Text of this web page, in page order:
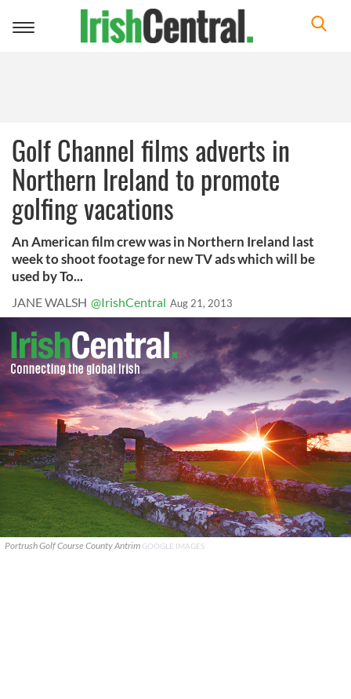
Toggle
Golf Channel films adverts in
Northern Ireland to promote
golfing vacations
An American film crew was in Northern Ireland last
week to shoot footage for new TV ads which will be
used by To...
JANE WALSH @IrishCentral Aug 21, 2013
Portrush Golf Course County Antrim GOOGLE IMAGES